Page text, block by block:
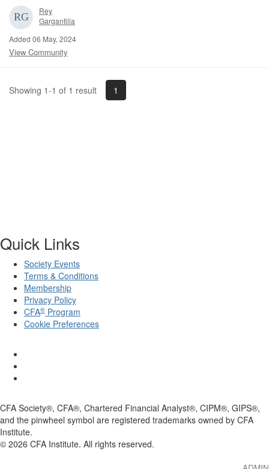
Rey
Gargantilla
Added 06 May, 2024
View Community
Showing 1-1 of 1 result 1
Quick Links
Society Events
Terms & Conditions
Membership
Privacy Policy
CFA® Program
Cookie Preferences
CFA Society®, CFA®, Chartered Financial Analyst®, CIPM®, GIPS®,
and the pinwheel symbol are registered trademarks owned by CFA
Institute.
© 2026 CFA Institute. All rights reserved.